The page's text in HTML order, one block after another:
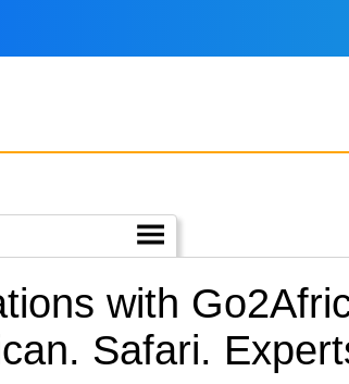
with
Safari.